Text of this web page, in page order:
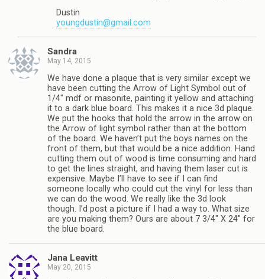
Dustin
youngdustin@gmail.com
Sandra
May 14, 2015
We have done a plaque that is very similar except we
have been cutting the Arrow of Light Symbol out of
1/4″ mdf or masonite, painting it yellow and attaching
it to a dark blue board. This makes it a nice 3d plaque.
We put the hooks that hold the arrow in the arrow on
the Arrow of light symbol rather than at the bottom
of the board. We haven’t put the boys names on the
front of them, but that would be a nice addition. Hand
cutting them out of wood is time consuming and hard
to get the lines straight, and having them laser cut is
expensive. Maybe I’ll have to see if I can find
someone locally who could cut the vinyl for less than
we can do the wood. We really like the 3d look
though. I’d post a picture if I had a way to. What size
are you making them? Ours are about 7 3/4″ X 24″ for
the blue board.
Jana Leavitt
May 20, 2015